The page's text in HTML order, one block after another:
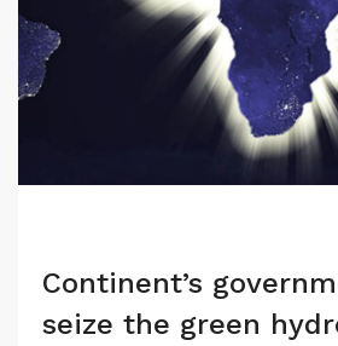
Continent’s
seize the green